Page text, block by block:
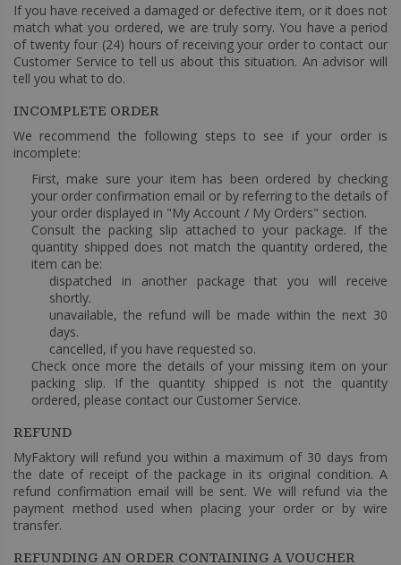
If you have received a damaged or defective item, or it does not
match what you ordered, we are truly sorry. You have a period
of twenty four (24) hours of receiving your order to contact our
Customer Service to tell us about this situation. An advisor will
tell you what to do.
INCOMPLETE ORDER
We recommend the following steps to see if your order is
incomplete:
First, make sure your item has been ordered by checking
your order confirmation email or by referring to the details of
your order displayed in "My Account / My Orders" section.
Consult the packing slip attached to your package. If the
quantity shipped does not match the quantity ordered, the
item can be:
dispatched in another package that you will receive
shortly.
unavailable, the refund will be made within the next 30
days.
cancelled, if you have requested so.
Check once more the details of your missing item on your
packing slip. If the quantity shipped is not the quantity
ordered, please contact our Customer Service.
REFUND
MyFaktory will refund you within a maximum of 30 days from
the date of receipt of the package in its original condition. A
refund confirmation email will be sent. We will refund via the
payment method used when placing your order or by wire
transfer.
REFUNDING AN ORDER CONTAINING A VOUCHER